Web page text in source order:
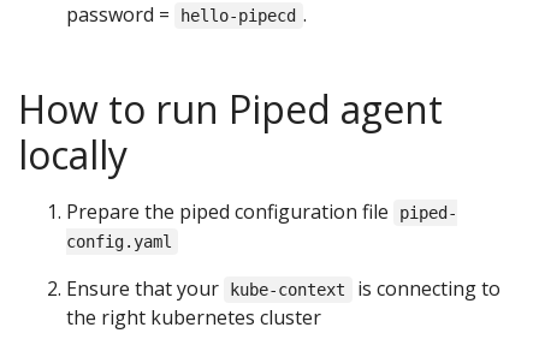
password = hello-pipecd .
How to run Piped agent
locally
Prepare the piped configuration file
piped-
config.yaml
Ensure that your kube-context
is connecting to
the right kubernetes cluster